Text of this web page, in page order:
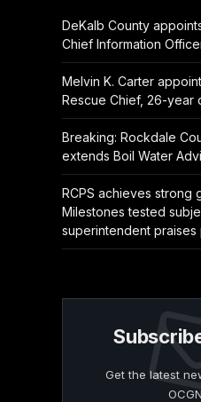
DeKalb County
Chief Information
Melvin K. Carter
Rescue Chief, 26-year
Breaking: Rockdale
extends Boil Water
RCPS achieves strong
Milestones tested
superintendent praises
Get the latest